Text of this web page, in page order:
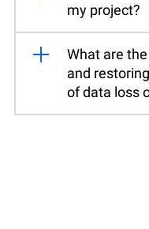
my project?
What are
and
of data loss